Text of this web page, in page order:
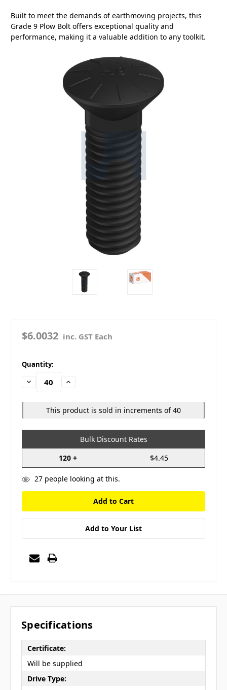
Built to meet the demands of earthmoving projects, this
Grade 9 Plow Bolt offers exceptional quality and
performance, making it a valuable addition to any toolkit.
$6.0032 inc. GST Each
in
stock
Quantity:
Decrease
Quantity:
Increase
This product is sold in increments of 40
Bulk Discount Rates
120 +
$4.45
27people looking at this.
Add to Your List
Specifications
Certificate:
Will be supplied
Drive Type: